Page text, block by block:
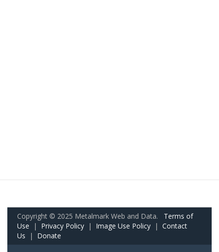
Copyright © 2025 Metalmark Web and Data. Terms of
Use | Privacy Policy | Image Use Policy | Contact
Us | Donate